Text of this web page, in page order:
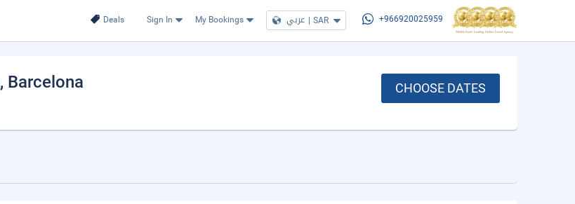
Deals Sign In My Bookings عربي | SAR +966920025959
, Barcelona CHOOSE DATES